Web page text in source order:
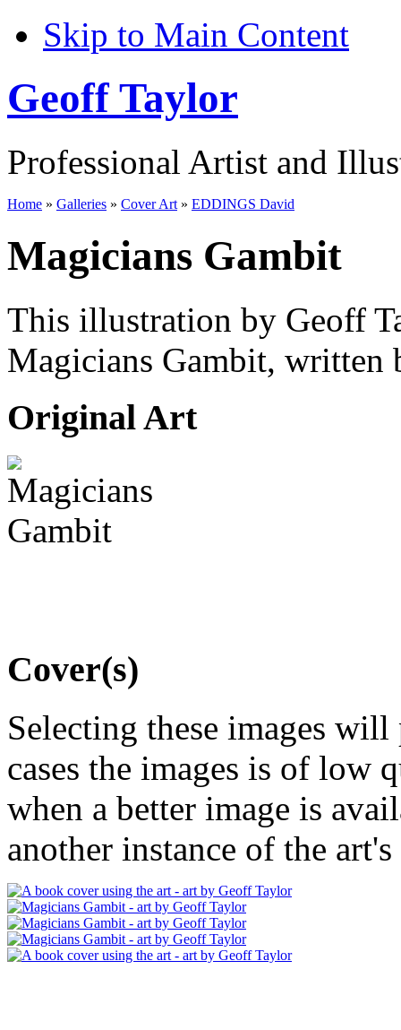
Skip to Main Content
Geoff Taylor
Professional Artist and
Home » Galleries » Cover Art » EDDINGS David
Magicians Gambit
This illustration by Geoff
Magicians Gambit, written
Original Art
Cover(s)
Selecting these images
cases the images is of low
when a better image is
another instance of the